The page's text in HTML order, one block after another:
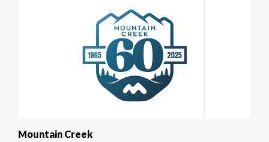
Mountain Creek